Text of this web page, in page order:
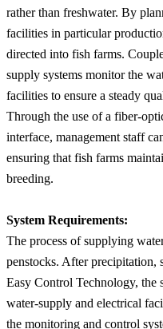
rather than freshwater. By
facilities in particular
directed into fish farms.
supply systems monitor the
facilities to ensure a steady
Through the use of a fiber-
interface, management staff
ensuring that fish farms
breeding.
System Requirements:
The process of supplying
penstocks. After precipitation,
Easy Control Technology, the
water-supply and electrical
the monitoring and control